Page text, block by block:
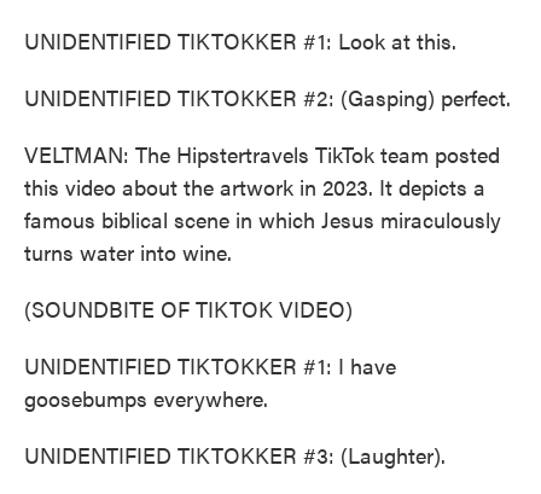
UNIDENTIFIED TIKTOKKER #1: Look at this.
UNIDENTIFIED TIKTOKKER #2: (Gasping) perfect.
VELTMAN: The Hipstertravels TikTok team posted
this video about the artwork in 2023. It depicts a
famous biblical scene in which Jesus miraculously
turns water into wine.
(SOUNDBITE OF TIKTOK VIDEO)
UNIDENTIFIED TIKTOKKER #1: I have
goosebumps everywhere.
UNIDENTIFIED TIKTOKKER #3: (Laughter).